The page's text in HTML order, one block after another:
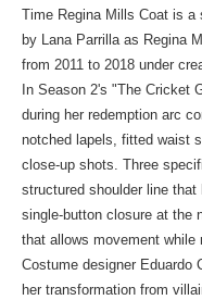
Time Regina Mills Coat is a
by Lana Parrilla as Regina
from 2011 to 2018 under
In Season 2's "The Cricket
during her redemption arc
notched lapels, fitted waist
close-up shots. Three
structured shoulder line
single-button closure at the
that allows movement while
Costume designer Eduardo
her transformation from